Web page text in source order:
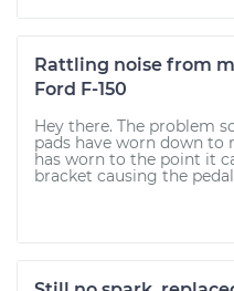
Rattling noise from
Ford F-150
Hey there. The problem
pads have worn down to
has worn to the point it
bracket causing the